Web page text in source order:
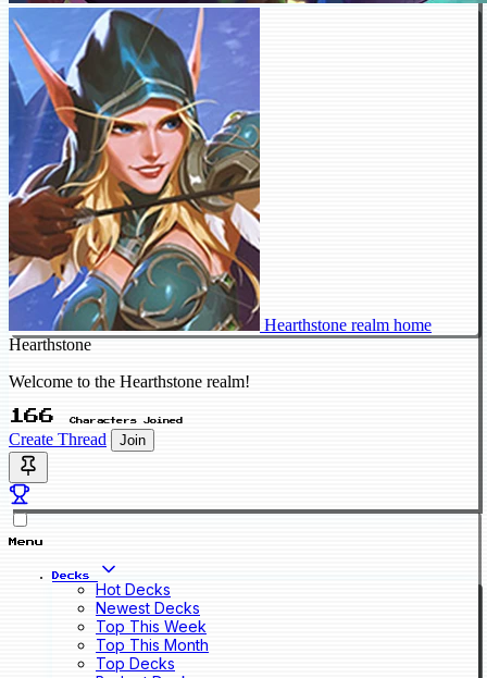
Hearthstone realm home
Hearthstone
Welcome to the Hearthstone realm!
166 Characters Joined
Create Thread Join
Menu
Decks
Hot Decks
Newest Decks
Top This Week
Top This Month
Top Decks